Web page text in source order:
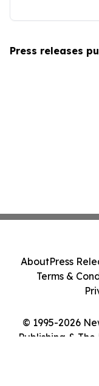
Press releases
© 1995-2026
Publishing &
AboutPress
Terms &